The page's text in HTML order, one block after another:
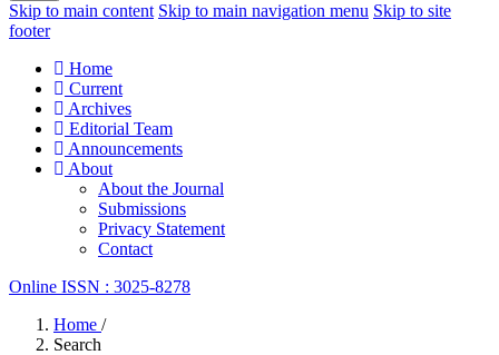
Skip to main content Skip to main navigation menu Skip to site
footer
Home
Current
Archives
Editorial Team
Announcements
About
About the Journal
Submissions
Privacy Statement
Contact
Online ISSN : 3025-8278
Home /
Search